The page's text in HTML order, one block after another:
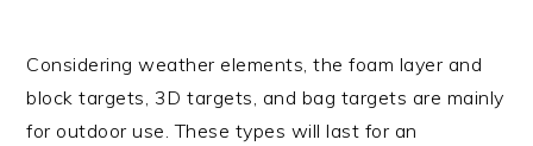
Considering weather elements, the foam layer and
block targets, 3D targets, and bag targets are mainly
for outdoor use. These types will last for an